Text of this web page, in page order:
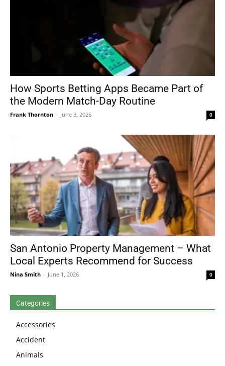
How Sports Betting Apps Became Part of
the Modern Match-Day Routine
Frank Thornton - June 3, 2026 0
San Antonio Property Management – What
Local Experts Recommend for Success
Nina Smith - June 1, 2026 0
Categories
Accessories
Accident
Animals